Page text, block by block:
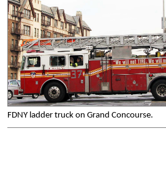
FDNY ladder truck on Grand Concourse.